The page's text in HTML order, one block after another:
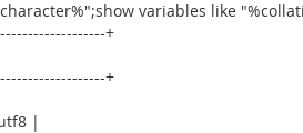
variables like
+
+
|